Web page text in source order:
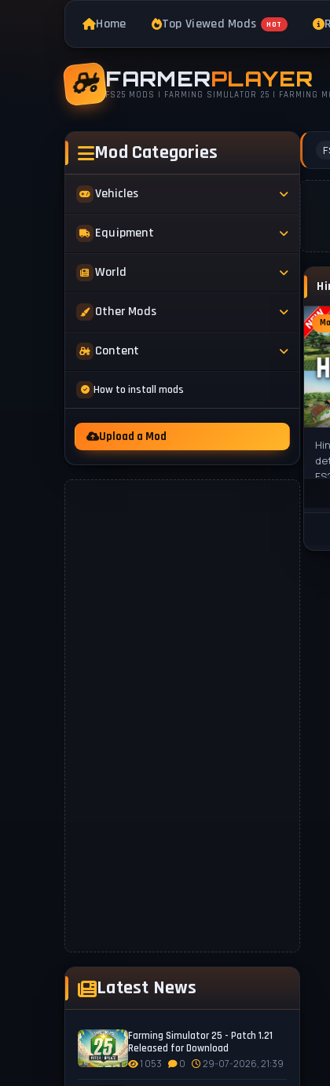
Home Top Viewed Mods HOT
FARMERPLAYER
FS25 MODS | FARMING SIMULATOR 25 | FARMING
Mod Categories
Vehicles
Tractors
Combines
Equipment
Implements
World
Maps
Other Mods
Skins & Textures
Content
News
Videos
How to install mods
Upload a Mod
Latest News
Farming Simulator 25 - Patch 1.21
Released for Download
1 053 0 29-07-2026, 21:39